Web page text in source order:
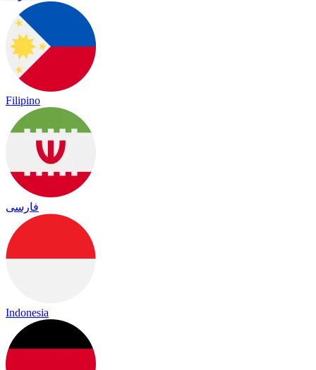
Filipino
فارسی
Indonesia